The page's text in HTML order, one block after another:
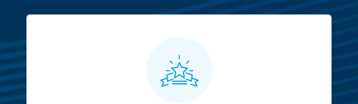
MarketBeat All Access